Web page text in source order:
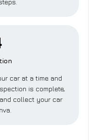
car at a time and
is complete,
collect your car